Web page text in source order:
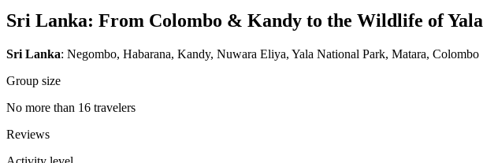
Sri Lanka: From Colombo & Kandy to the Wildlife of Yala
Sri Lanka: Negombo, Habarana, Kandy, Nuwara Eliya, Yala National Park, Matara, Colombo
Group size
No more than 16 travelers
Reviews